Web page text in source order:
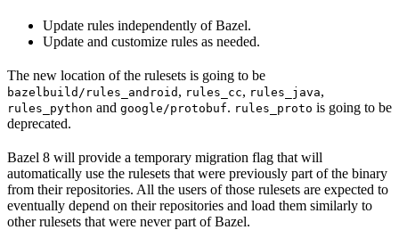
Update rules independently of Bazel.
Update and customize rules as needed.
The new location of the rulesets is going to be
bazelbuild/rules_android , rules_cc, rules_java,
rules_python and google/protobuf. rules_proto is going to be
deprecated.
Bazel 8 will provide a temporary migration flag that will
automatically use the rulesets that were previously part of the binary
from their repositories. All the users of those rulesets are expected to
eventually depend on their repositories and load them similarly to
other rulesets that were never part of Bazel.